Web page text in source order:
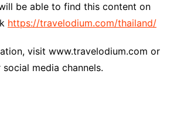
be able to find this content on
https://travelodium.com/thailand/
visit www.travelodium.com or
media channels.